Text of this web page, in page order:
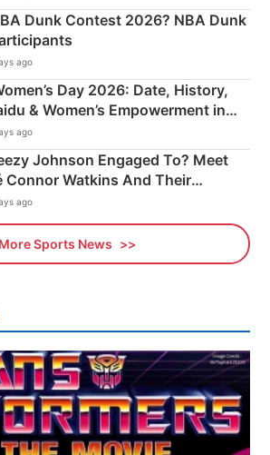
Dunk Contest 2026? NBA Dunk
ago
Day 2026: Date, History,
& Women’s Empowerment in
ago
Johnson Engaged To? Meet
Connor Watkins And Their
ago
More Sports News